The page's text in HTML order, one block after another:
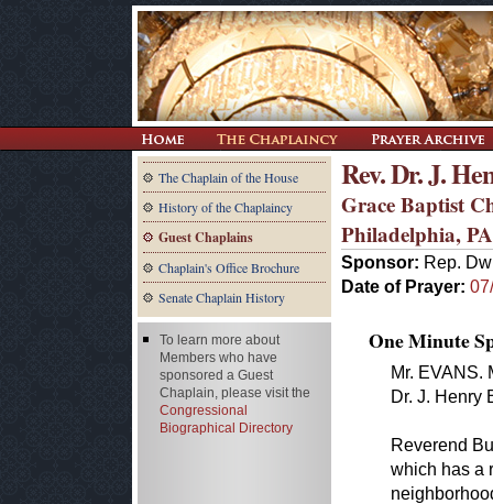
The Chaplain of the House
History of the Chaplaincy
Guest Chaplains
Chaplain's Office Brochure
Senate Chaplain History
Rev. Dr. J.
Grace Baptist
Philadelphia, PA
Sponsor: Rep.
Date of Prayer:
One Minute
Mr. EVANS.
Dr. J. Henry
Reverend
which has a
To learn more about
Members who have
sponsored a Guest
Chaplain, please visit the
Congressional
Biographical Directory